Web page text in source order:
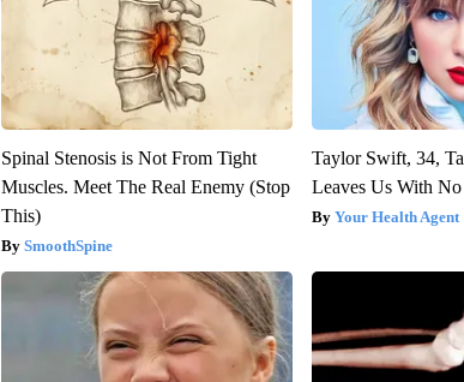
Spinal Stenosis is Not From Tight
Muscles. Meet The Real Enemy (Stop
This)
SmoothSpine
Taylor Swift, 34,
Leaves Us With
Your Health Agent